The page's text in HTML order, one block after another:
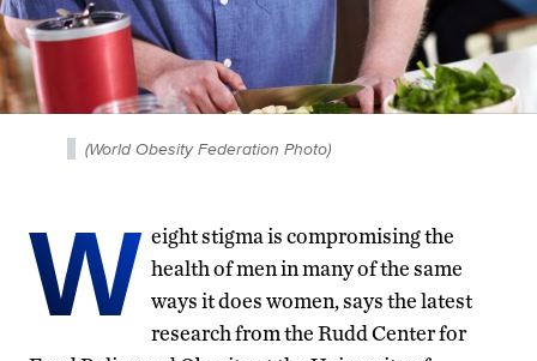
(World Obesity Federation Photo)
W eight stigma is compromising the
health of men in many of the same
ways it does women, says the latest
research from the Rudd Center for